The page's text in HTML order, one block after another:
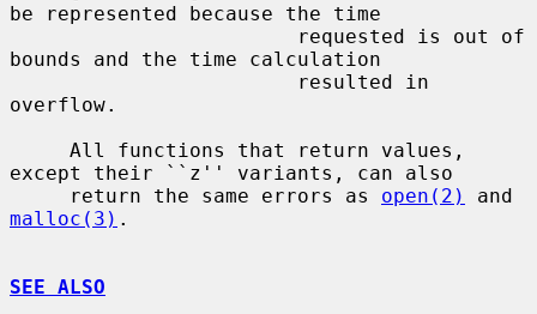
be represented because the time
bounds and the time calculation
overflow.
except their ``z'' variants, can also
     return the same errors as
open(2)
malloc(3) .
SEE ALSO